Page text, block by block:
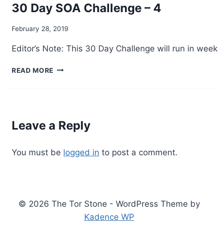
30 Day SOA Challenge – 4
By
Orrison
February 28, 2019
Editor’s Note: This 30 Day Challenge will run in
READ MORE 30
Leave a Reply
You must be logged in to post a comment.
© 2026 The Tor Stone - WordPress Theme by
Kadence WP